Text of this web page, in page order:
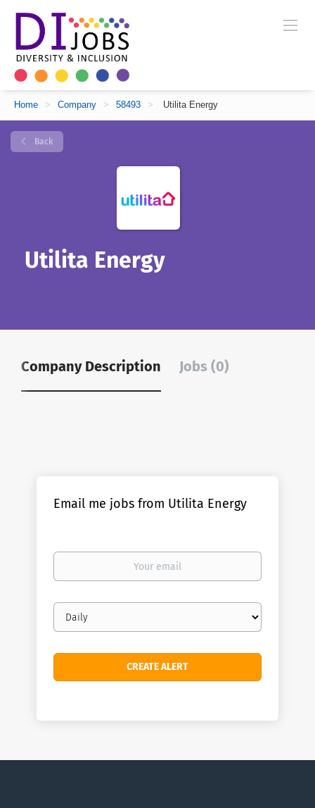
Home > Company > 58493 > Utilita Energy
Back
Utilita Energy
Company Description Jobs (0)
Email me jobs from Utilita Energy
Your
Email
frequency